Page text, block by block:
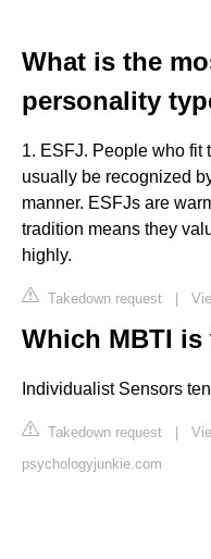
What is the
personality
1. ESFJ. People who fit
usually be recognized
manner. ESFJs are
tradition means they
highly.
Takedown request |
Which MBTI
Individualist Sensors
Takedown request |
psychologyjunkie.com